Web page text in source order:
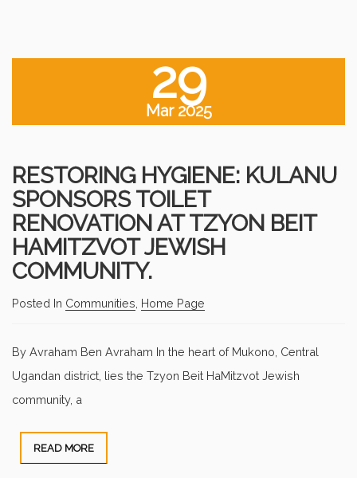
29
Mar 2025
RESTORING HYGIENE: KULANU
SPONSORS TOILET
RENOVATION AT TZYON BEIT
HAMITZVOT JEWISH
COMMUNITY.
Posted In Communities Home Page
By Avraham Ben Avraham In the heart of Mukono, Central
Ugandan district, lies the Tzyon Beit HaMitzvot Jewish
community, a
READ MORE